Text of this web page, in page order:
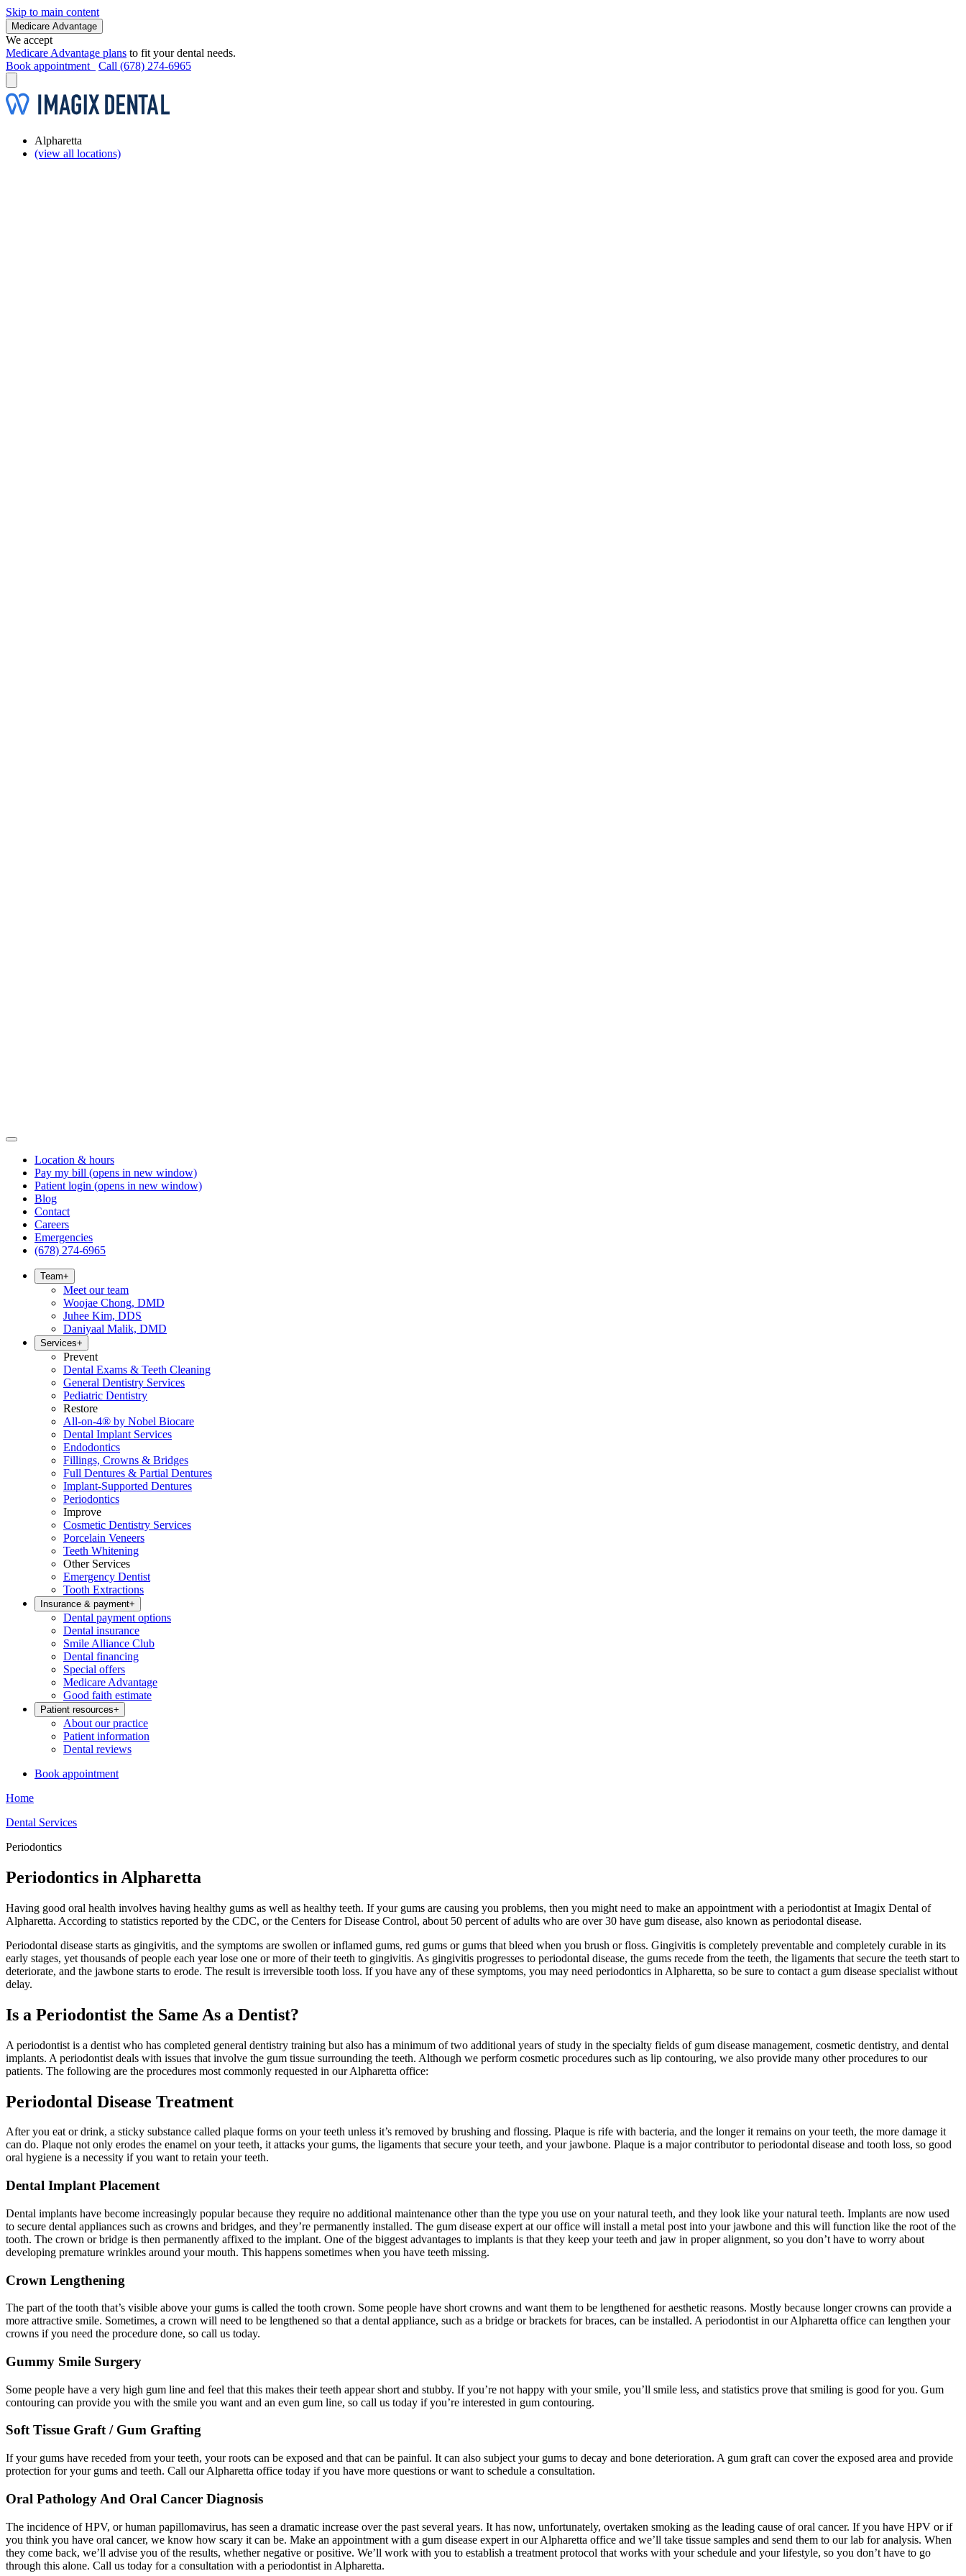
Skip to main content
Medicare Advantage
We accept
Medicare Advantage plans to fit your dental needs.
Book appointment
Call (678) 274-6965
Alpharetta
(view all locations)
Location & hours
Pay my bill (opens in new window)
Patient login (opens in new window)
Blog
Contact
Careers
Emergencies
(678) 274-6965
Team+
Meet our team
Woojae Chong, DMD
Juhee Kim, DDS
Daniyaal Malik, DMD
Services+
Prevent
Dental Exams & Teeth Cleaning
General Dentistry Services
Pediatric Dentistry
Restore
All-on-4® by Nobel Biocare
Dental Implant Services
Endodontics
Fillings, Crowns & Bridges
Full Dentures & Partial Dentures
Implant-Supported Dentures
Periodontics
Improve
Cosmetic Dentistry Services
Porcelain Veneers
Teeth Whitening
Other Services
Emergency Dentist
Tooth Extractions
Insurance & payment+
Dental payment options
Dental insurance
Smile Alliance Club
Dental financing
Special offers
Medicare Advantage
Good faith estimate
Patient resources+
About our practice
Patient information
Dental reviews
Book appointment
Home
Dental Services
Periodontics
Periodontics in Alpharetta
Having good oral health involves having healthy gums as well as healthy teeth. If your gums are causing you problems, then you might need to make an appointment with a periodontist at Imagix Dental of
Alpharetta. According to statistics reported by the CDC, or the Centers for Disease Control, about 50 percent of adults who are over 30 have gum disease, also known as periodontal disease.
Periodontal disease starts as gingivitis, and the symptoms are swollen or inflamed gums, red gums or gums that bleed when you brush or floss. Gingivitis is completely preventable and completely curable in its
early stages, yet thousands of people each year lose one or more of their teeth to gingivitis. As gingivitis progresses to periodontal disease, the gums recede from the teeth, the ligaments that secure the teeth start to
deteriorate, and the jawbone starts to erode. The result is irreversible tooth loss. If you have any of these symptoms, you may need periodontics in Alpharetta, so be sure to contact a gum disease specialist without
delay.
Is a Periodontist the Same As a Dentist?
A periodontist is a dentist who has completed general dentistry training but also has a minimum of two additional years of study in the specialty fields of gum disease management, cosmetic dentistry, and dental
implants. A periodontist deals with issues that involve the gum tissue surrounding the teeth. Although we perform cosmetic procedures such as lip contouring, we also provide many other procedures to our
patients. The following are the procedures most commonly requested in our Alpharetta office:
Periodontal Disease Treatment
After you eat or drink, a sticky substance called plaque forms on your teeth unless it’s removed by brushing and flossing. Plaque is rife with bacteria, and the longer it remains on your teeth, the more damage it
can do. Plaque not only erodes the enamel on your teeth, it attacks your gums, the ligaments that secure your teeth, and your jawbone. Plaque is a major contributor to periodontal disease and tooth loss, so good
oral hygiene is a necessity if you want to retain your teeth.
Dental Implant Placement
Dental implants have become increasingly popular because they require no additional maintenance other than the type you use on your natural teeth, and they look like your natural teeth. Implants are now used
to secure dental appliances such as crowns and bridges, and they’re permanently installed. The gum disease expert at our office will install a metal post into your jawbone and this will function like the root of the
tooth. The crown or bridge is then permanently affixed to the implant. One of the biggest advantages to implants is that they keep your teeth and jaw in proper alignment, so you don’t have to worry about
developing premature wrinkles around your mouth. This happens sometimes when you have teeth missing.
Crown Lengthening
The part of the tooth that’s visible above your gums is called the tooth crown. Some people have short crowns and want them to be lengthened for aesthetic reasons. Mostly because longer crowns can provide a
more attractive smile. Sometimes, a crown will need to be lengthened so that a dental appliance, such as a bridge or brackets for braces, can be installed. A periodontist in our Alpharetta office can lengthen your
crowns if you need the procedure done, so call us today.
Gummy Smile Surgery
Some people have a very high gum line and feel that this makes their teeth appear short and stubby. If you’re not happy with your smile, you’ll smile less, and statistics prove that smiling is good for you. Gum
contouring can provide you with the smile you want and an even gum line, so call us today if you’re interested in gum contouring.
Soft Tissue Graft / Gum Grafting
If your gums have receded from your teeth, your roots can be exposed and that can be painful. It can also subject your gums to decay and bone deterioration. A gum graft can cover the exposed area and provide
protection for your gums and teeth. Call our Alpharetta office today if you have more questions or want to schedule a consultation.
Oral Pathology And Oral Cancer Diagnosis
The incidence of HPV, or human papillomavirus, has seen a dramatic increase over the past several years. It has now, unfortunately, overtaken smoking as the leading cause of oral cancer. If you have HPV or if
you think you have oral cancer, we know how scary it can be. Make an appointment with a gum disease expert in our Alpharetta office and we’ll take tissue samples and send them to our lab for analysis. When
they come back, we’ll advise you of the results, whether negative or positive. We’ll work with you to establish a treatment protocol that works with your schedule and your lifestyle, so you don’t have to go
through this alone. Call us today for a consultation with a periodontist in Alpharetta.